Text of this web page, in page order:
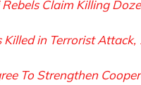
Claim Killing
Killed in Terrorist
To Strengthen